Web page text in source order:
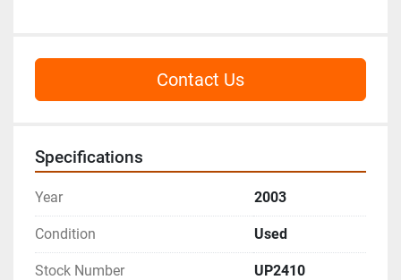
Contact Us
Specifications
Year 2003
Condition Used
Stock Number UP2410